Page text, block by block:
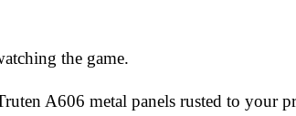
the game.
A606 metal panels rusted to your